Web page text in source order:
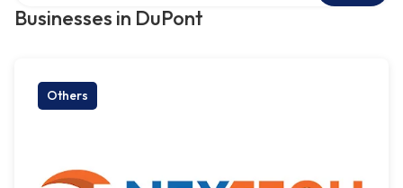
Businesses in DuPont
Others